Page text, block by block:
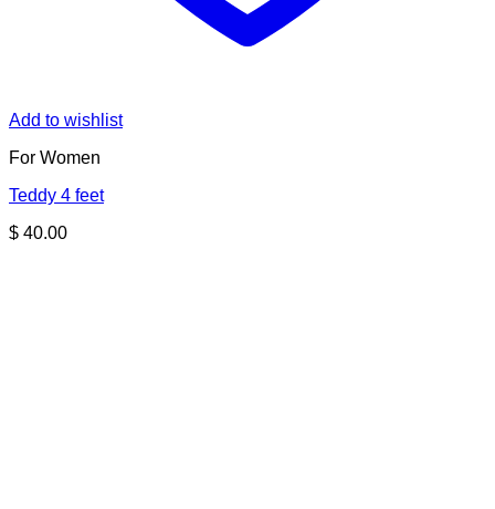
Add to wishlist
For Women
Teddy 4 feet
$ 40.00